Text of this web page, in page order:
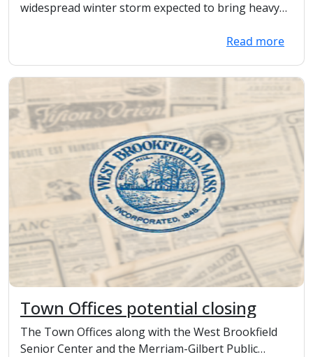
Departments
widespread winter storm expected to bring heavy
Read more
Town Offices potential closing
The Town Offices along with the West Brookfield
Senior Center and the Merriam-Gilbert Public